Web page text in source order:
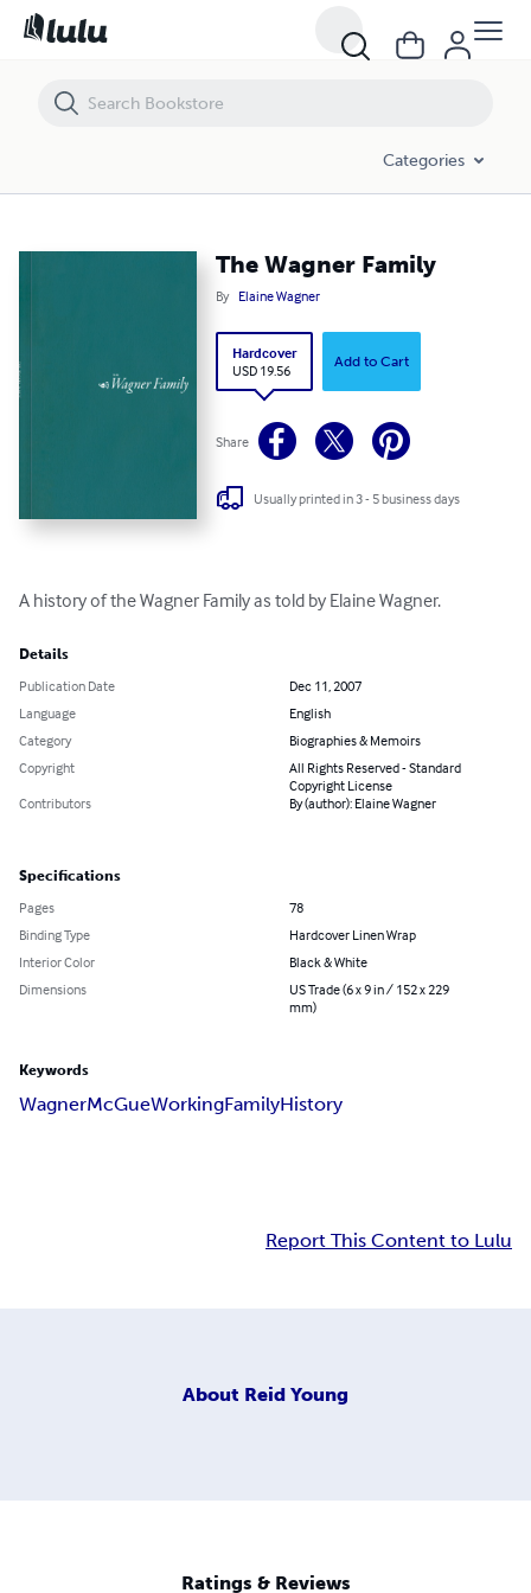
Categories
The Wagner Family
By Elaine Wagner
Hardcover
USD 19.56
Add to Cart
Share
Usually printed in 3 - 5 business days
A history of the Wagner Family as told by Elaine Wagner.
Details
Publication Date
Dec 11, 2007
Language
English
Category
Biographies & Memoirs
Copyright
All Rights Reserved - Standard
Copyright License
Contributors
By (author): Elaine Wagner
Specifications
Pages
78
Binding Type
Hardcover Linen Wrap
Interior Color
Black & White
Dimensions
US Trade (6 x 9 in / 152 x 229
mm)
Keywords
WagnerMcGueWorkingFamilyHistory
Report This Content to Lulu
About Reid Young
Ratings & Reviews
The Wagner Family